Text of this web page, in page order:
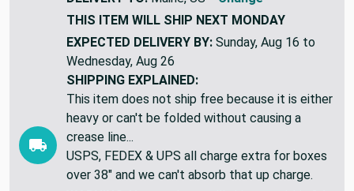
DELIVERY TO: Maine, US
Change
THIS ITEM WILL SHIPNEXT MONDAY
EXPECTED DELIVERY BY:
Wednesday, Aug 26
SHIPPING EXPLAINED:
This item does not ship free because it is either
heavy or can't be folded without causing a
crease line...
USPS, FEDEX & UPS all charge extra for boxes